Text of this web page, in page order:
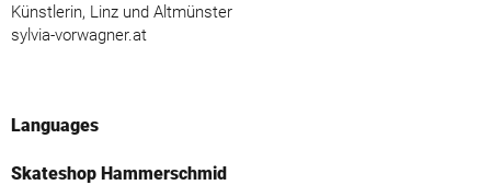
Künstlerin, Linz und Altmünster
sylvia-vorwagner.at
Languages
Skateshop Hammerschmid